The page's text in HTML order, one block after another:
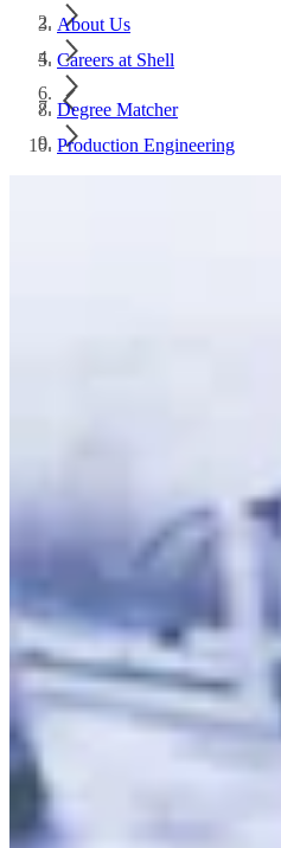
About Us
Careers at Shell
Degree Matcher
Production Engineering